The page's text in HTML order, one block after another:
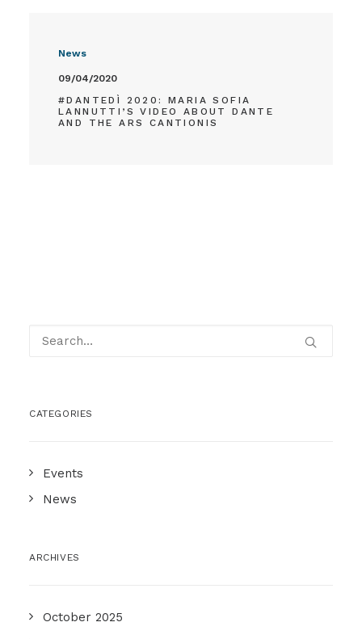
News
09/04/2020
#DANTEDÌ 2020: MARIA SOFIA
LANNUTTI’S VIDEO ABOUT DANTE
AND THE ARS CANTIONIS
CATEGORIES
Events
News
ARCHIVES
October 2025